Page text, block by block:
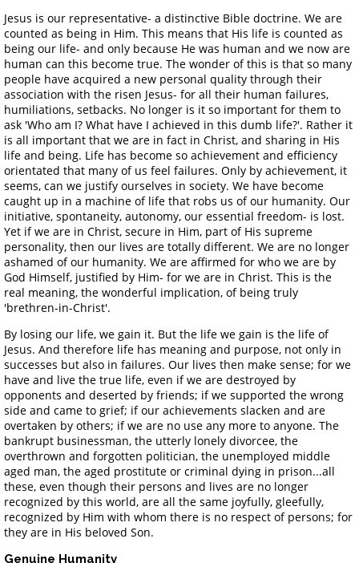
Jesus is our representative- a distinctive Bible doctrine. We are
counted as being in Him. This means that His life is counted as
being our life- and only because He was human and we now are
human can this become true. The wonder of this is that so many
people have acquired a new personal quality through their
association with the risen Jesus- for all their human failures,
humiliations, setbacks. No longer is it so important for them to
ask 'Who am I? What have I achieved in this dumb life?'. Rather it
is all important that we are in fact in Christ, and sharing in His
life and being. Life has become so achievement and efficiency
orientated that many of us feel failures. Only by achievement, it
seems, can we justify ourselves in society. We have become
caught up in a machine of life that robs us of our humanity. Our
initiative, spontaneity, autonomy, our essential freedom- is lost.
Yet if we are in Christ, secure in Him, part of His supreme
personality, then our lives are totally different. We are no longer
ashamed of our humanity. We are affirmed for who we are by
God Himself, justified by Him- for we are in Christ. This is the
real meaning, the wonderful implication, of being truly
'brethren-in-Christ'.
By losing our life, we gain it. But the life we gain is the life of
Jesus. And therefore life has meaning and purpose, not only in
successes but also in failures. Our lives then make sense; for we
have and live the true life, even if we are destroyed by
opponents and deserted by friends; if we supported the wrong
side and came to grief; if our achievements slacken and are
overtaken by others; if we are no use any more to anyone. The
bankrupt businessman, the utterly lonely divorcee, the
overthrown and forgotten politician, the unemployed middle
aged man, the aged prostitute or criminal dying in prison...all
these, even though their persons and lives are no longer
recognized by this world, are all the same joyfully, gleefully,
recognized by Him with whom there is no respect of persons; for
they are in His beloved Son.
Genuine Humanity